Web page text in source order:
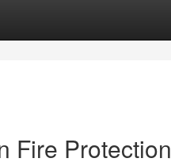
Fire Protection